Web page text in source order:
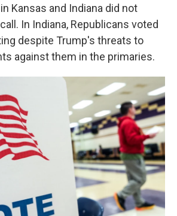
Kansas and Indiana did not
In Indiana, Republicans voted
despite Trump's threats to
against them in the primaries.